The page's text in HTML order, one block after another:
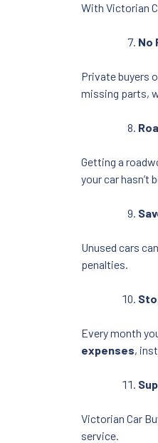
With Victorian
No
Private buyers
missing parts,
Getting a
your car hasn’t
Unused cars
penalties.
Every month
expenses,
Victorian Car
service.